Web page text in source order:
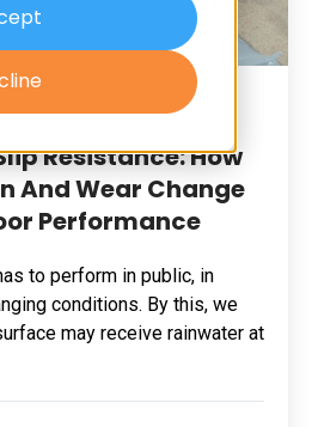
Resistance: How
And Wear Change
Performance
to perform in public, in
conditions. By this, we
may receive rainwater at